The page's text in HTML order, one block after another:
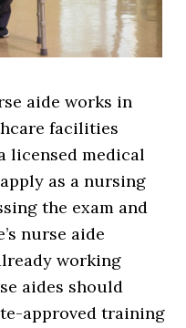
aide works in
facilities
licensed medical
as a nursing
the exam and
nurse aide
working
aides should
approved training